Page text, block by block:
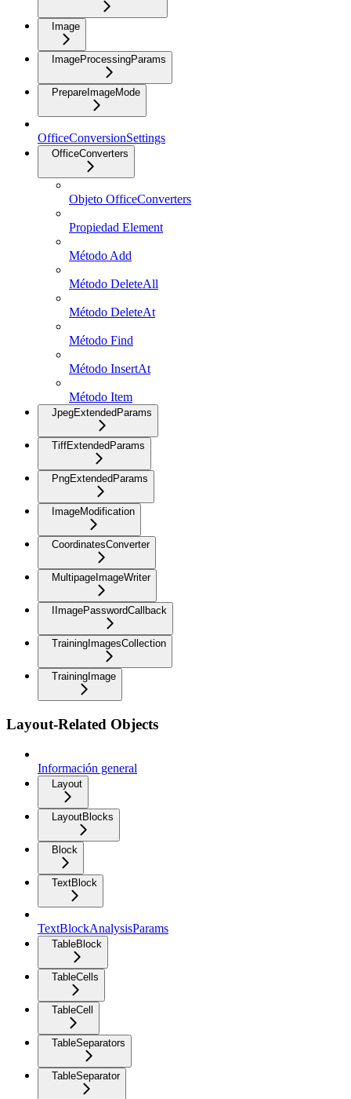
Image
ImageProcessingParams
PrepareImageMode
OfficeConversionSettings
OfficeConverters
Objeto OfficeConverters
Propiedad Element
Método Add
Método DeleteAll
Método DeleteAt
Método Find
Método InsertAt
Método Item
JpegExtendedParams
TiffExtendedParams
PngExtendedParams
ImageModification
CoordinatesConverter
MultipageImageWriter
IImagePasswordCallback
TrainingImagesCollection
TrainingImage
Layout-Related Objects
Información general
Layout
LayoutBlocks
Block
TextBlock
TextBlockAnalysisParams
TableBlock
TableCells
TableCell
TableSeparators
TableSeparator